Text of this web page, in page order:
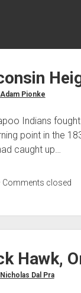
Adam Pionke
Indians
point in the
caught up…
Comments closed
Hawk,
Nicholas Dal Pra